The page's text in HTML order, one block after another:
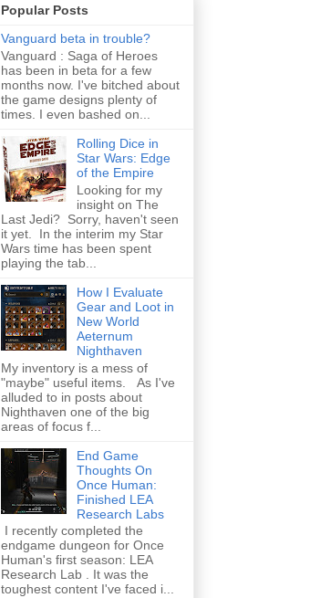
Popular Posts
Vanguard beta in trouble?
Vanguard : Saga of Heroes
has been in beta for a few
months now. I've bitched about
the game designs plenty of
times. I even bashed on...
Rolling Dice in
Star Wars: Edge
of the Empire
Looking for my
insight on The
Last Jedi? Sorry, haven't seen
it yet. In the interim my Star
Wars time has been spent
playing the tab...
How I Evaluate
Gear and Loot in
New World
Aeternum
Nighthaven
My inventory is a mess of
"maybe" useful items. As I've
alluded to in posts about
Nighthaven one of the big
areas of focus f...
End Game
Thoughts On
Once Human:
Finished LEA
Research Labs
I recently completed the
endgame dungeon for Once
Human's first season: LEA
Research Lab . It was the
toughest content I've faced i...